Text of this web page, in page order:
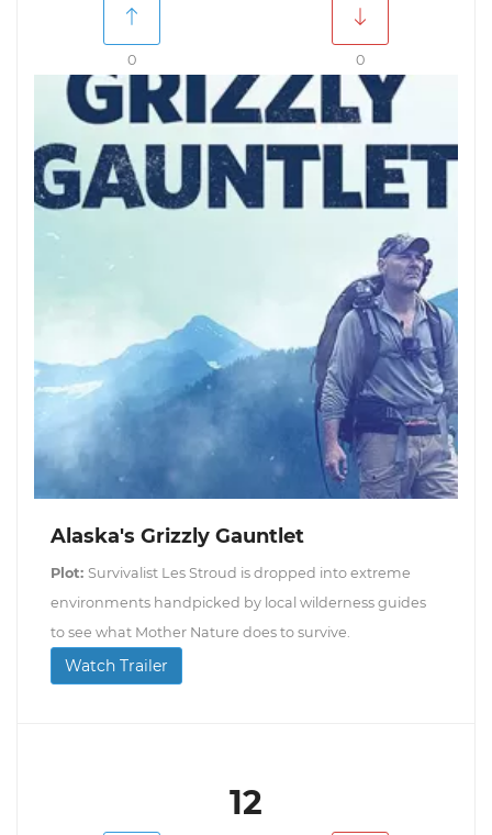
0 0
Alaska's Grizzly Gauntlet
Plot: Survivalist Les Stroud is dropped into extreme
environments handpicked by local wilderness guides
to see what Mother Nature does to survive.
Watch Trailer
12